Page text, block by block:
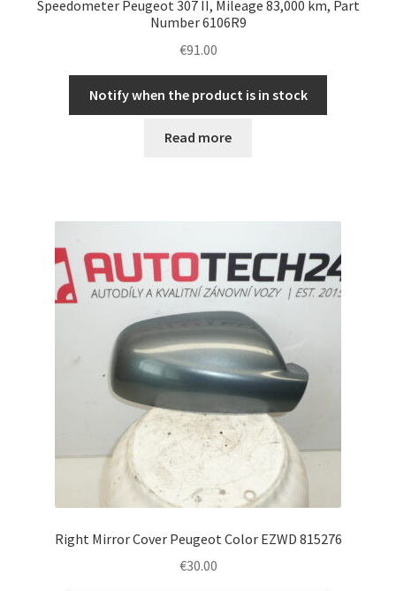
Speedometer Peugeot 307 II, Mileage 83,000 km, Part
Number 6106R9
€91.00
Notify when the product is in stock
Read more
Right Mirror Cover Peugeot Color EZWD 815276
€30.00